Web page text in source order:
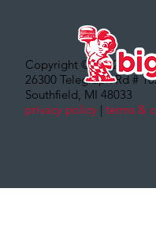
Copyright © 2022 – Big
26300 Telegraph Rd #
Southfield, MI 48033
privacy policy | terms &